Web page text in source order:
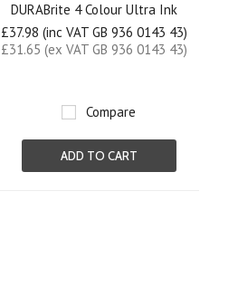
DURABrite 4 Colour Ultra Ink
£37.98 (inc VAT GB 936 0143 43)
£31.65 (ex VAT GB 936 0143 43)
Compare
ADD TO CART